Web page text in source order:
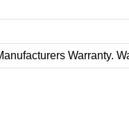
Warranty.